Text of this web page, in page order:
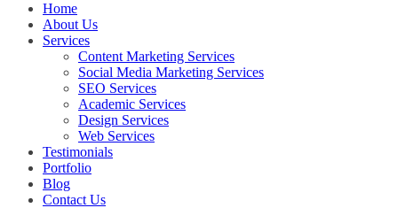
Home
About Us
Services
Content Marketing Services
Social Media Marketing Services
SEO Services
Academic Services
Design Services
Web Services
Testimonials
Portfolio
Blog
Contact Us